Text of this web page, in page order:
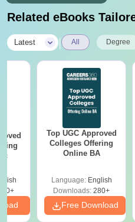
Related eBooks
Latest All Degree
Top UGC Approved
Colleges Offering
Online BA
Language: English
Downloads: 280+
Free Download